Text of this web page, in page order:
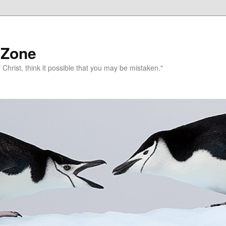
think it possible that you may be mistaken."